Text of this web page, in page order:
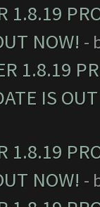
1.8.19
NOW! -
1.8.19
IS
1.8.19
NOW! -